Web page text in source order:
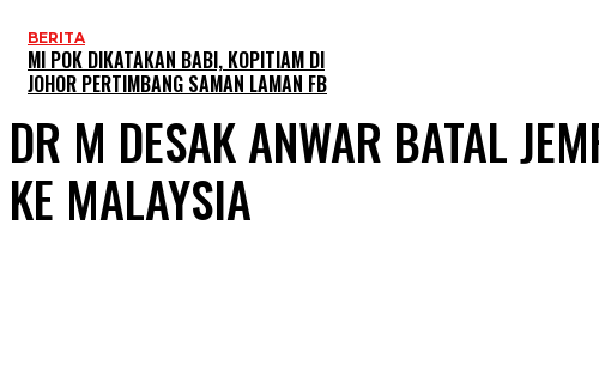
BERITA
MI POK DIKATAKAN BABI, KOPITIAM DI
JOHOR PERTIMBANG SAMAN LAMAN FB
DR M DESAK ANWAR BATAL
KE MALAYSIA